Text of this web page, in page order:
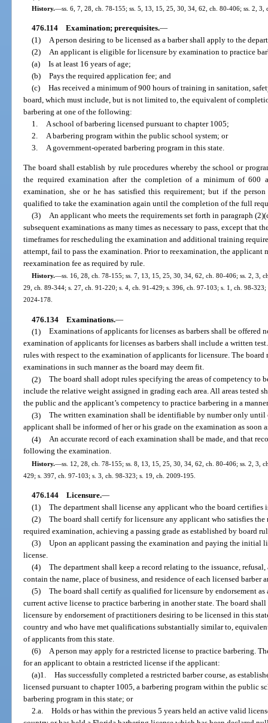
History.—ss. 6, 7, 28, ch. 78-155; ss. 5, 13, 15, 25, 30, 34, 62, ch. 80-406; ss. 2,
476.114 Examination; prerequisites.—
(1)
A person desiring to be licensed as a barber shall apply to the
(2)
An applicant is eligible for licensure by examination to practice
(a) Is at least 16 years of age;
(b) Pays the required application fee; and
(c) Has received a minimum of 900 hours of training in sanitation,
board, which must include, but is not limited to, the equivalent of
barbering at one of the following:
1.
A school of barbering licensed pursuant to chapter 1005;
2.
A barbering program within the public school system; or
3.
A government-operated barbering program in this state.
The board shall establish by rule procedures whereby the school or
the required examination after the completion of a minimum of 600
examination, she or he has satisfied this requirement; but if the
qualified to take the examination again until the completion of the full
(3) An applicant who meets the requirements set forth in paragraph
subsequent examinations as many times as necessary to pass, except that
timeframes for rescheduling the examination and additional training
attempt, fail to pass the examination. Prior to reexamination, the applicant
reexamination fee as required by rule.
History.—ss. 16, 28, ch. 78-155; ss. 7, 13, 15, 25, 30, 34, 62, ch. 80-406; ss. 2, 3,
29, ch. 89-344; s. 27, ch. 91-220; s. 4, ch. 91-429; s. 396, ch. 97-103; s. 1, ch. 98-
2024-178.
476.134 Examinations.—
(1) Examinations of applicants for licenses as barbers shall be offered
examination of applicants for licenses as barbers shall include a written
rules with respect to the examination of applicants for licensure. The
examinations in such manner as the board may deem fit.
(2) The board shall adopt rules specifying the areas of competency to
include the relative weight assigned in grading each area. All areas tested
the public and the applicant’s competency to practice barbering in a
(3) The written examination shall be identifiable by number only until
applicant shall be informed of her or his grade on the examination as soon
(4) An accurate record of each examination shall be made, and that
following the examination.
History.—ss. 12, 28, ch. 78-155; ss. 8, 13, 15, 25, 30, 34, 62, ch. 80-406; ss. 2, 3,
429; s. 397, ch. 97-103; s. 3, ch. 98-323; s. 19, ch. 2009-195.
476.144 Licensure.—
(1) The department shall license any applicant who the board
(2) The board shall certify for licensure any applicant who satisfies the
required examination, achieving a passing grade as established by board
(3) Upon an applicant passing the examination and paying the initial
license.
(4) The department shall keep a record relating to the issuance,
contain the name, place of business, and residence of each licensed barber
(5) The board shall certify as qualified for licensure by endorsement
current active license to practice barbering in another state. The board
licensure by endorsement of practitioners desiring to be licensed in this
country and who have met qualifications substantially similar to,
of applicants from this state.
(6)
A person may apply for a restricted license to practice barbering.
for an applicant to obtain a restricted license if the applicant:
(a)1. Has successfully completed a restricted barber course, as
licensed pursuant to chapter 1005, a barbering program within the public
barbering program in this state; or
2.a. Holds or has within the previous 5 years held an active valid